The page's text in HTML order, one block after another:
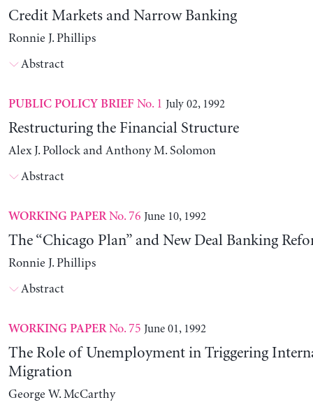
Credit Markets and Narrow Banking
Ronnie J. Phillips
Abstract
PUBLIC POLICY BRIEF No. 1 July 02, 1992
Restructuring the Financial Structure
Alex J. Pollock and Anthony M. Solomon
Abstract
WORKING PAPERNo. 76 June 10, 1992
The “Chicago Plan” and New Deal Banking
Ronnie J. Phillips
Abstract
WORKING PAPERNo. 75 June 01, 1992
The Role of Unemployment in Triggering
Migration
George W. McCarthy